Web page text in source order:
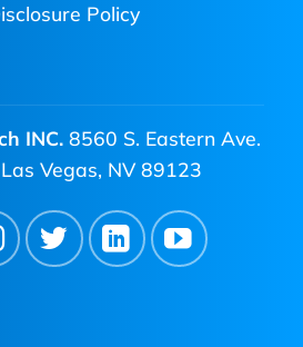
Policy
INC. 8560 S. Eastern Ave.
Vegas, NV 89123